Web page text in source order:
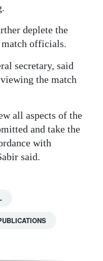
deplete the
match officials.
secretary, said
the match
all aspects of the
and take the
with
said.